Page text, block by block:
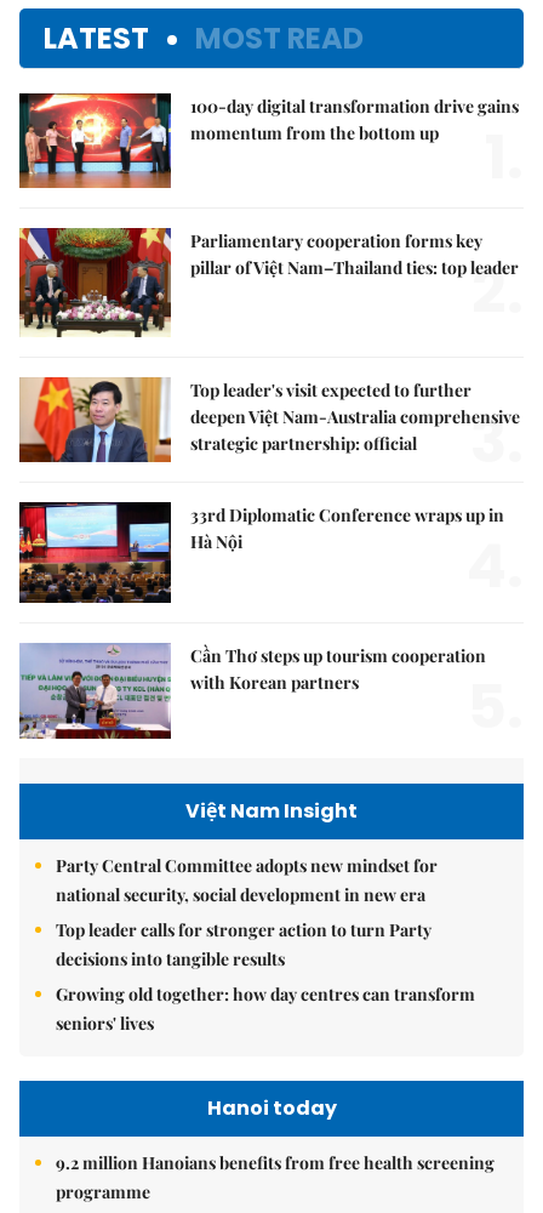
LATEST MOST READ
100-day digital transformation drive gains
momentum from the bottom up
Parliamentary cooperation forms key
pillar of Việt Nam–Thailand ties: top leader
2.
Top leader's visit expected to further
deepen Việt Nam-Australia comprehensive
strategic partnership: official
3.
33rd Diplomatic Conference wraps up in
Hà Nội
Cần Thơ steps up tourism cooperation
with Korean partners
Việt Nam Insight
Party Central Committee adopts new mindset for
national security, social development in new era
Top leader calls for stronger action to turn Party
decisions into tangible results
Growing old together: how day centres can transform
seniors' lives
Hanoi today
9.2 million Hanoians benefits from free health screening
programme